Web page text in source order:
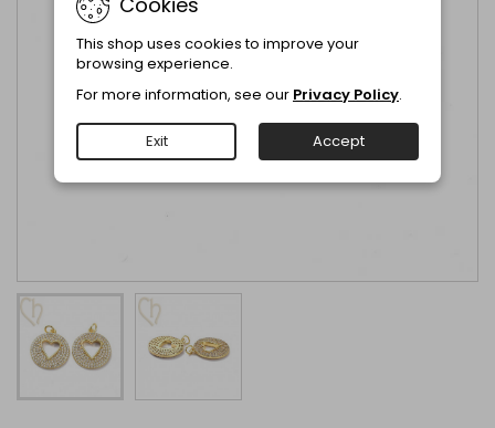
This shop uses cookies to improve your
browsing experience.
For more information, see our Privacy Policy.
Exit Accept